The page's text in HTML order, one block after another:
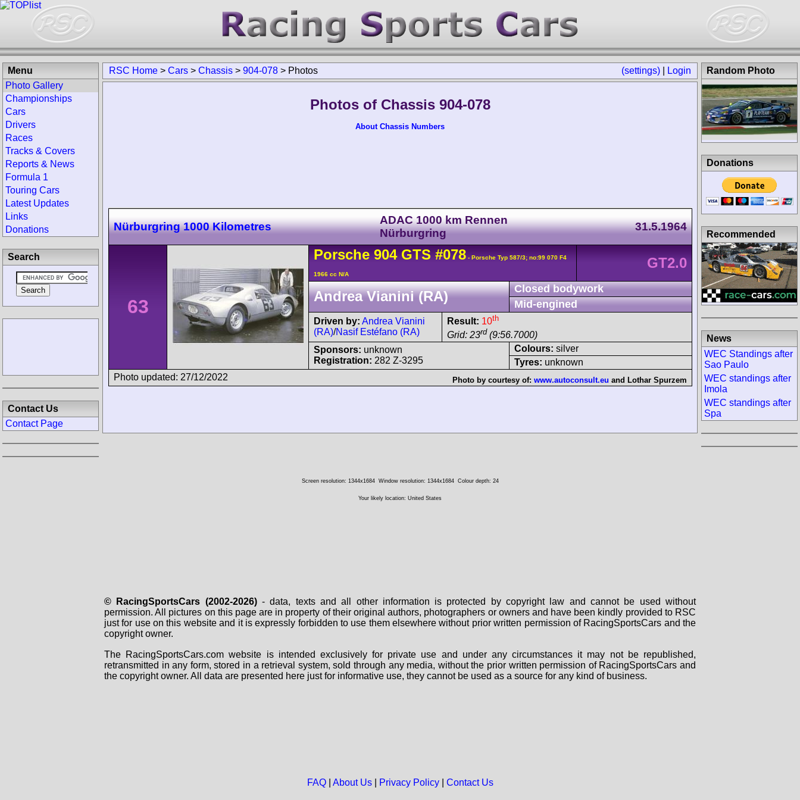
(settings) Login
RSC Home > Cars > Chassis > 904-078 > Photos
Photos of Chassis 904-078
About Chassis Numbers
Nürburgring 1000 Kilometres
ADAC 1000 km Rennen
Nürburgring
31.5.1964
63
Porsche 904GTS #078 - Porsche Typ 587/3; no:99 070 F4
1966 cc N/A
GT2.0
Andrea Vianini (RA)
Closed bodywork
Mid-engined
Driven by: Andrea Vianini
(RA)/Nasif Estéfano (RA)
Result: 10th
Grid: 23rd (9:56.7000)
Sponsors: unknown
Registration: 282 Z-3295
Colours: silver
Tyres: unknown
Photo updated: 27/12/2022
Photo by courtesy of: www.autoconsult.eu and Lothar Spurzem
Menu
Photo Gallery
Championships
Cars
Drivers
Races
Tracks & Covers
Reports & News
Formula 1
Touring Cars
Latest Updates
Links
Donations
Search
Contact Us
Contact Page
Random Photo
Donations
Recommended
News
WEC Standings after
Sao Paulo
WEC standings after
Imola
WEC standings after
Spa
Screen resolution: 1344x1684 Window resolution: 1344x1684 Colour depth: 24
Your likely location: United States
© RacingSportsCars (2002-2026)- data, texts and all other information is protected by copyright law and cannot be used without
permission. All pictures on this page are in property of their original authors, photographers or owners and have been kindly provided to RSC
just for use on this website and it is expressly forbidden to use them elsewhere without prior written permission of RacingSportsCars and the
copyright owner.
The RacingSportsCars.com website is intended exclusively for private use and under any circumstances it may not be republished,
retransmitted in any form, stored in a retrieval system, sold through any media, without the prior written permission of RacingSportsCars and
the copyright owner. All data are presented here just for informative use, they cannot be used as a source for any kind of business.
FAQ| About Us| Privacy Policy| Contact Us